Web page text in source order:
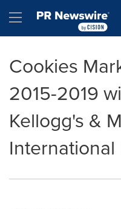
Hamburger menu
Cookies
2015-2019
Kellogg's &